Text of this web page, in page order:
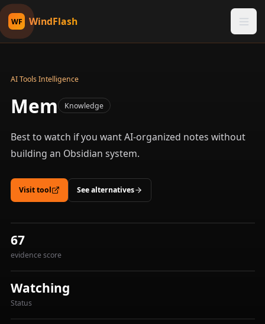
WF WindFlash
AI Tools Intelligence
Mem Knowledge
Best to watch if you want AI-organized notes without
building an Obsidian system.
Visit tool See alternatives
67
evidence score
Watching
Status